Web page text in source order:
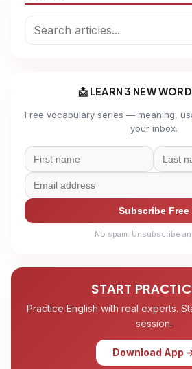
📩 LEARN 3 NEW
Free vocabulary series — meaning,
your inbox.
Subscribe Free
No spam. Unsubscribe
START
Practice English with real experts.
session.
Download App